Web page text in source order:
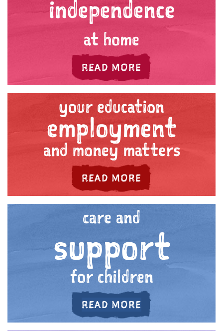
independence
at home
READ MORE ABOUT 'YOUR
your education
employment
and money matters
READ MORE ABOUT 'YOUR
care and
support
for children
READ MORE ABOUT 'CARE